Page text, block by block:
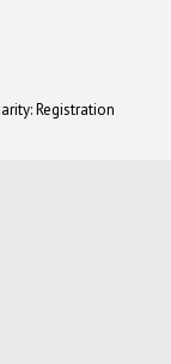
Registration